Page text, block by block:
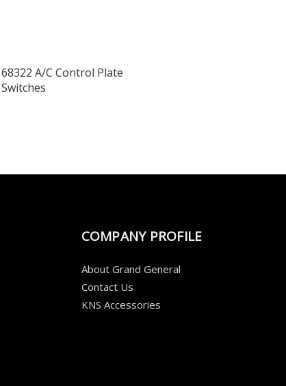
68322 A/C Control Plate
Switches
COMPANY PROFILE
About Grand General
Contact Us
KNS Accessories